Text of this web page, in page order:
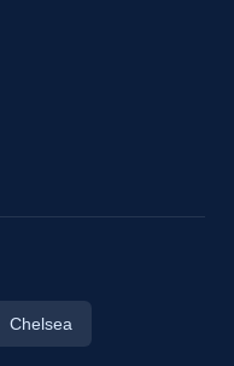
Chelsea